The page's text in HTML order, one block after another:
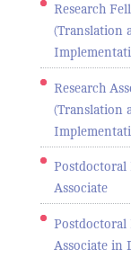
Research
(Translation
Research
(Translation
Postdoctoral
Associate
Postdoctoral
Associate in